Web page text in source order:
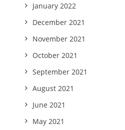
January 2022
December 2021
November 2021
October 2021
September 2021
August 2021
June 2021
May 2021